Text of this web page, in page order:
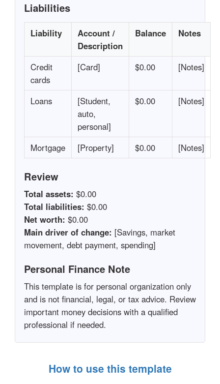
Liabilities
Liability
Account /
Description
Balance Notes
Credit
cards
[Card] $0.00 [Notes]
Loans
[Student,
auto,
personal]
$0.00 [Notes]
Mortgage [Property] $0.00 [Notes]
Review
Total assets: $0.00
Total liabilities: $0.00
Net worth: $0.00
Main driver of change: [Savings, market
movement, debt payment, spending]
Personal Finance Note
This template is for personal organization only
and is not financial, legal, or tax advice. Review
important money decisions with a qualified
professional if needed.
How to use this template